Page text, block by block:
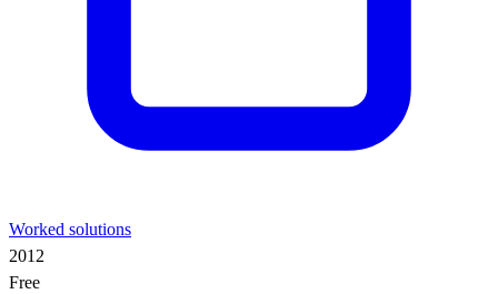
Worked solutions
2012
Free